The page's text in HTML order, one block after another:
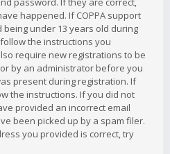
happened. If COPPA support
under 13 years old during
the instructions you
require new registrations to be
by an administrator before you
present during registration. If
the instructions. If you did not
provided an incorrect email
been picked up by a spam filer.
you provided is correct, try